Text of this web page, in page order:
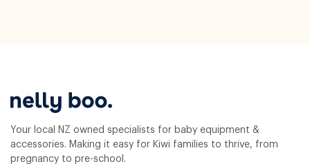
Your local NZ owned specialists for baby equipment &
accessories. Making it easy for Kiwi families to thrive, from
pregnancy to pre-school.